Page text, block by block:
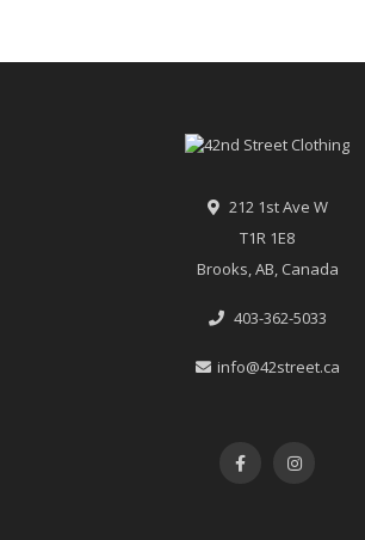
212 1st Ave W
T1R 1E8
Brooks, AB, Canada
403-362-5033
info@42street.ca